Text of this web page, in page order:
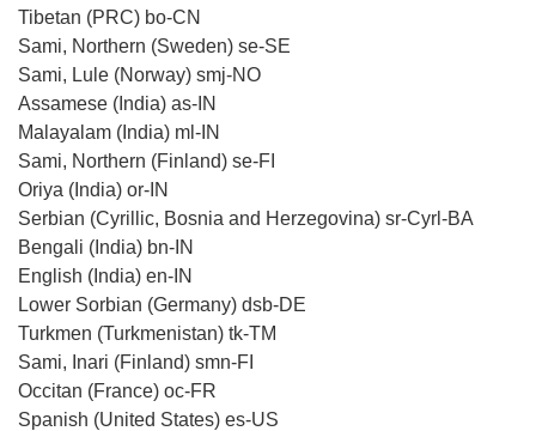
Tibetan (PRC) bo-CN
Sami, Northern (Sweden) se-SE
Sami, Lule (Norway) smj-NO
Assamese (India) as-IN
Malayalam (India) ml-IN
Sami, Northern (Finland) se-FI
Oriya (India) or-IN
Serbian (Cyrillic, Bosnia and Herzegovina) sr-Cyrl-BA
Bengali (India) bn-IN
English (India) en-IN
Lower Sorbian (Germany) dsb-DE
Turkmen (Turkmenistan) tk-TM
Sami, Inari (Finland) smn-FI
Occitan (France) oc-FR
Spanish (United States) es-US